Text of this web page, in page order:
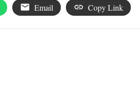
Email Copy Link